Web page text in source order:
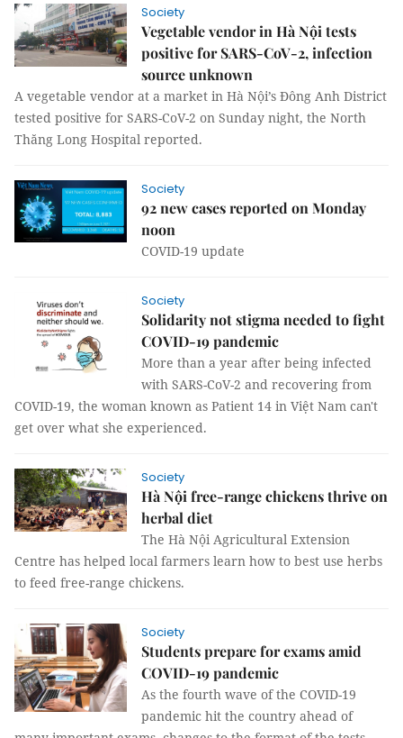
Society
Vegetable vendor in Hà Nội tests
positive for SARS-CoV-2, infection
source unknown
A vegetable vendor at a market in Hà Nội’s Đông Anh District
tested positive for SARS-CoV-2 on Sunday night, the North
Thăng Long Hospital reported.
Society
92 new cases reported on Monday
noon
COVID-19 update
Society
Solidarity not stigma needed to fight
COVID-19 pandemic
More than a year after being infected
with SARS-CoV-2 and recovering from
COVID-19, the woman known as Patient 14 in Việt Nam can't
get over what she experienced.
Society
Hà Nội free-range chickens thrive on
herbal diet
The Hà Nội Agricultural Extension
Centre has helped local farmers learn how to best use herbs
to feed free-range chickens.
Society
Students prepare for exams amid
COVID-19 pandemic
As the fourth wave of the COVID-19
pandemic hit the country ahead of